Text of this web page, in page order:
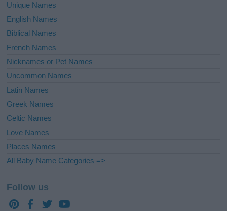
Unique Names
English Names
Biblical Names
French Names
Nicknames or Pet Names
Uncommon Names
Latin Names
Greek Names
Celtic Names
Love Names
Places Names
All Baby Name Categories =>
Follow us